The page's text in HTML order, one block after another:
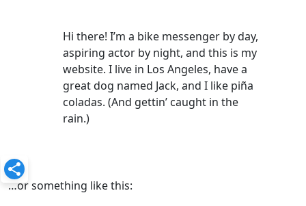
Hi there! I’m a bike messenger by day,
aspiring actor by night, and this is my
website. I live in Los Angeles, have a
great dog named Jack, and I like piña
coladas. (And gettin’ caught in the
rain.)
…or something like this: